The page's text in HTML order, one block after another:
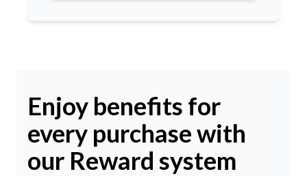
Enjoy benefits for
every purchase with
our Reward system